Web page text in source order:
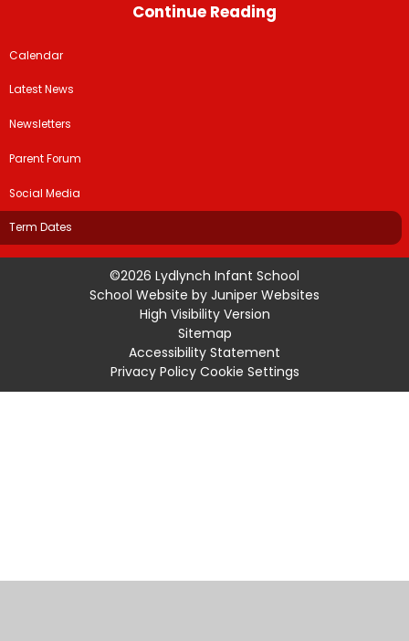
Continue Reading
Calendar
Latest News
Newsletters
Parent Forum
Social Media
Term Dates
©2026 Lydlynch Infant School
School Website by Juniper Websites
High Visibility Version
Sitemap
Accessibility Statement
Privacy Policy Cookie Settings